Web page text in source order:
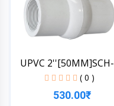
UPVC 2''[50MM]SCH-
40-BA...
( 0 )
530.00₹